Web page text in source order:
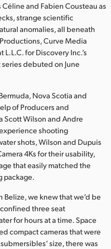
and Fabien Cousteau as
strange scientific
anomalies, all beneath
Curve Media
for Discovery Inc.’s
debuted on June
Nova Scotia and
of Producers and
Scott Wilson and Andre
shooting
shots, Wilson and Dupuis
4Ks for their usability,
that easily matched the
package.
Belize, we knew that we’d be
three seat
for hours at a time. Space
compact cameras that were
size, there was